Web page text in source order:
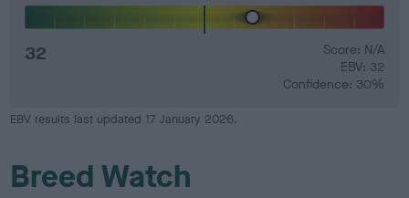
32
Score: N/A
EBV: 32
Confidence: 30%
EBV results last updated 17 January 2026.
Breed Watch